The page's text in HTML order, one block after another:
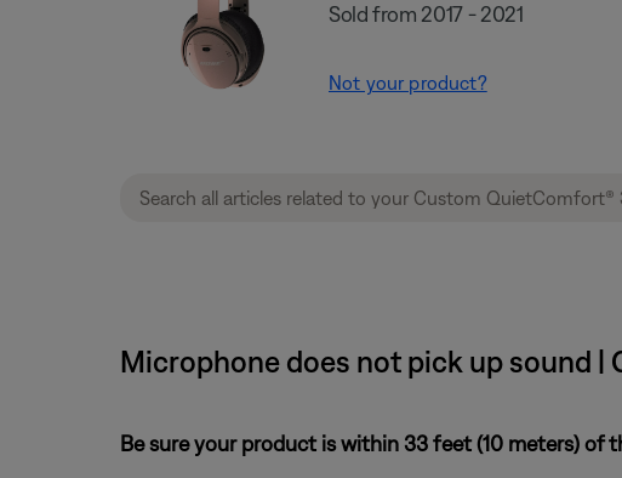
Sold from 2017 - 2021
Not your product?
Microphone does not pick up sound |
Be sure your product is within 33 feet (10 meters) of